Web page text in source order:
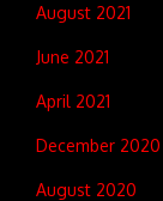
August 2021
June 2021
April 2021
December 2020
August 2020